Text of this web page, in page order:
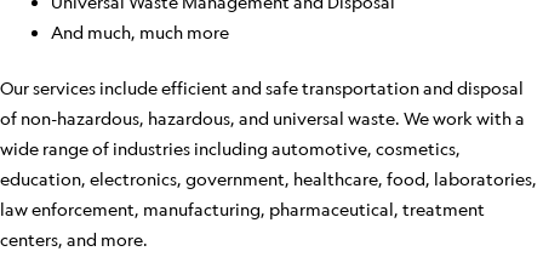
And much, much more
Our services include efficient and safe transportation and disposal
of non-hazardous, hazardous, and universal waste. We work with a
wide range of industries including automotive, cosmetics,
education, electronics, government, healthcare, food, laboratories,
law enforcement, manufacturing, pharmaceutical, treatment
centers, and more.